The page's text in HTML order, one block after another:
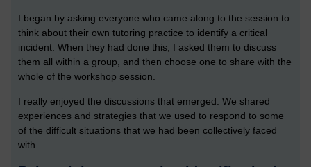
I began by asking everyone who came along to the session to
think about their own tutoring practice to identify a critical
incident. When they had done this, I asked them to discuss
them all within a group, and then choose one to share with the
whole of the workshop session.
I really enjoyed the discussions that emerged. We shared
experiences and strategies that we used to respond to some
of the difficult situations that we had been collectively faced
with.